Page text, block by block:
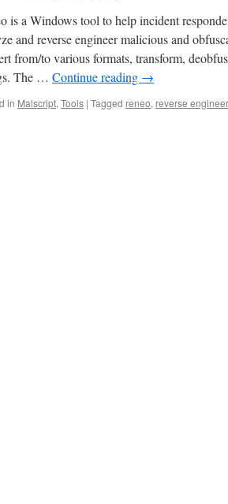
is a Windows tool to help incident
and reverse engineer malicious and
from/to various formats, transform,
The … Continue reading →
in Malscript, Tools | Tagged reneo, reverse